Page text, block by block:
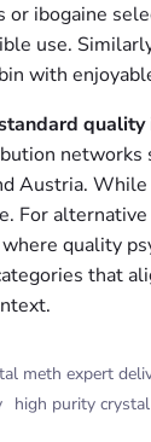
or ibogaine
use.
with
quality
networks
Austria.
For
quality
that
meth expert
high purity